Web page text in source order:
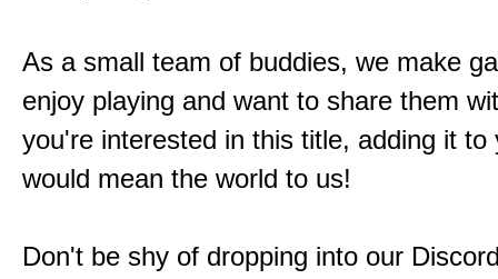
As a small team of buddies, we make
enjoy playing and want to share them
you're interested in this title, adding it to
would mean the world to us!
Don't be shy of dropping into our